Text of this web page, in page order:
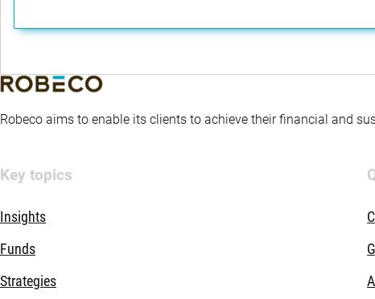
Robeco aims to enable its clients to achieve their financial and
Key topics
Insights
Funds
Strategies